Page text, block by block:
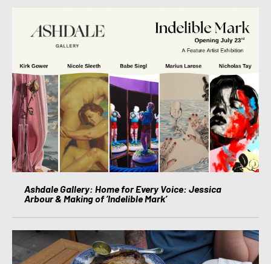
Ashdale Gallery: Home for Every Voice: Jessica
Arbour & Making of ‘Indelible Mark’